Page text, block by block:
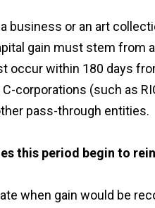
business or an art
gain must stem from
occur within 180 days
corporations (such as
pass-through entities.
this period begin to
when gain would be